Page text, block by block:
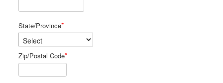
State/Province*
Zip/Postal Code*